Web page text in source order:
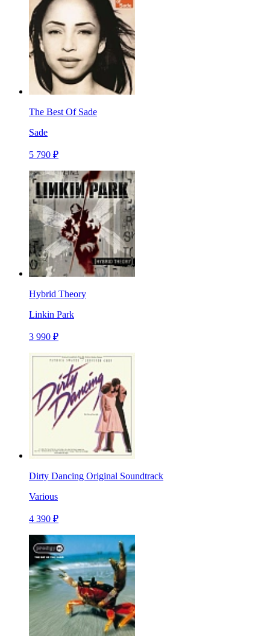
The Best Of Sade
Sade
5 790 ₽
Hybrid Theory
Linkin Park
3 990 ₽
Dirty Dancing Original Soundtrack
Various
4 390 ₽